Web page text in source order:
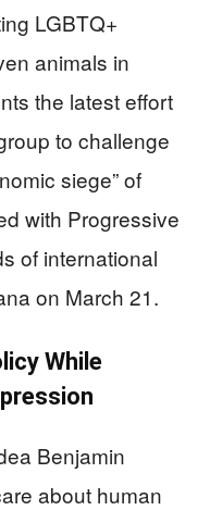
LGBTQ+
animals in
the latest effort
to challenge
siege” of
with Progressive
of international
on March 21.
While
Benjamin
about human